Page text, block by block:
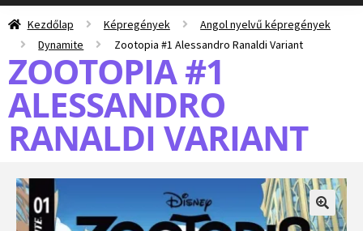
Kezdőlap Képregények
Angol nyelvű képregények
Dynamite
Zootopia #1 Alessandro Ranaldi Variant
ZOOTOPIA #1
ALESSANDRO
RANALDI VARIANT